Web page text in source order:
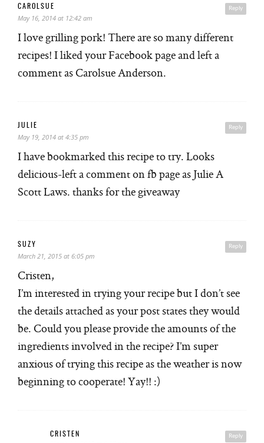
Reply
CAROLSUE
May 16, 2014 at 12:42 am
I love grilling pork! There are so many different
recipes! I liked your Facebook page and left a
comment as Carolsue Anderson.
Reply
JULIE
May 19, 2014 at 4:35 pm
I have bookmarked this recipe to try. Looks
delicious-left a comment on fb page as Julie A
Scott Laws. thanks for the giveaway
Reply
SUZY
March 21, 2015 at 6:05 pm
Cristen,
I’m interested in trying your recipe but I don’t see
the details attached as your post states they would
be. Could you please provide the amounts of the
ingredients involved in the recipe? I’m super
anxious of trying this recipe as the weather is now
beginning to cooperate! Yay!! :)
Reply
CRISTEN